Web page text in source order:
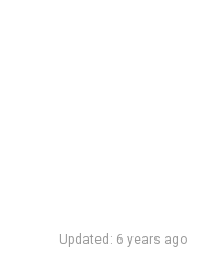
Updated: 6 years ago